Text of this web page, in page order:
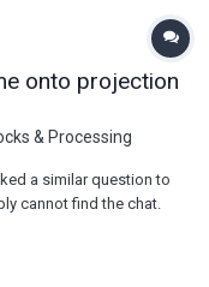
onto projection
& Processing
a similar question to
cannot find the chat.
negative stocks in